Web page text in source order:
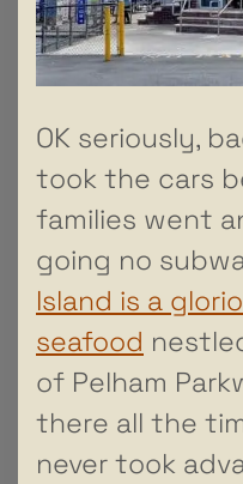
OK seriously,
took the cars
families went
going no
Island is a
seafood
of Pelham
there all the
never took